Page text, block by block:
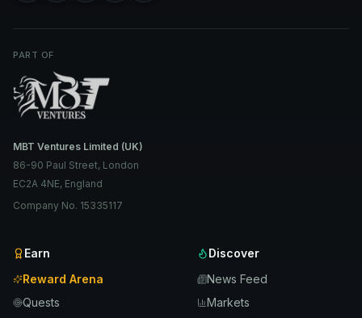
PART OF
MBT Ventures Limited (UK)
86-90 Paul Street, London
EC2A 4NE, England
Company No. 15335117
Earn
Reward Arena
Quests
Discover
News Feed
Markets